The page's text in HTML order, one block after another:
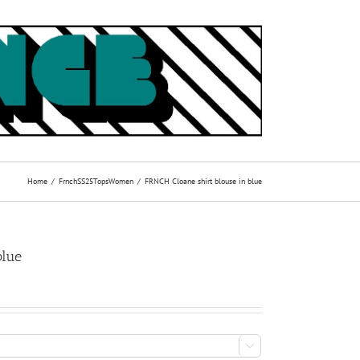
Home FrnchSS25TopsWomen FRNCH Cloane shirt blouse in blue
